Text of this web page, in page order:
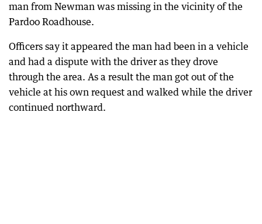
man from Newman was missing in the vicinity of the
Pardoo Roadhouse.
Officers say it appeared the man had been in a vehicle
and had a dispute with the driver as they drove
through the area. As a result the man got out of the
vehicle at his own request and walked while the driver
continued northward.